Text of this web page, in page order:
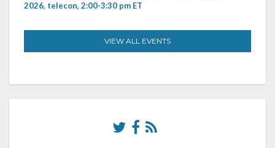
2026, telecon, 2:00-3:30 pm ET
VIEW ALL EVENTS